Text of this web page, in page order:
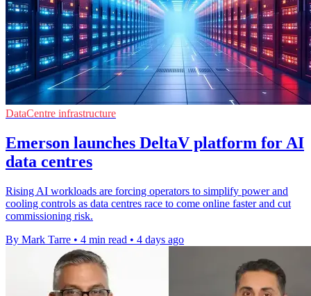
DataCentre infrastructure
Emerson launches DeltaV platform for AI
data centres
Rising AI workloads are forcing operators to simplify power and
cooling controls as data centres race to come online faster and cut
commissioning risk.
By Mark Tarre • 4 min read • 4 days ago